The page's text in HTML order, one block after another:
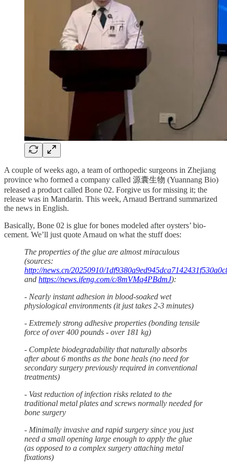
A couple of weeks ago, a team of orthopedic surgeons in Zhejiang
province who formed a company called 源囊生物 (Yuannang Bio)
released a product called Bone 02. Forgive us for missing it; the
release was in Mandarin. This week, Arnaud Bertrand summarized
the news in English.
Basically, Bone 02 is glue for bones modeled after oysters’ bio-
cement. We’ll just quote Arnaud on what the stuff does:
The properties of the glue are almost miraculous
(sources:
http://news.cn/20250910/
and https://news.ifeng.com/c/8mVMq4PBdmJ):
- Nearly instant adhesion in blood-soaked wet
physiological environments (it just takes 2-3 minutes)
- Extremely strong adhesive properties (bonding tensile
force of over 400 pounds - over 181 kg)
- Complete biodegradability that naturally absorbs
after about 6 months as the bone heals (no need for
secondary surgery previously required in conventional
treatments)
- Vast reduction of infection risks related to the
traditional metal plates and screws normally needed for
bone surgery
- Minimally invasive and rapid surgery since you just
need a small opening large enough to apply the glue
(as opposed to a complex surgery attaching metal
fixations)